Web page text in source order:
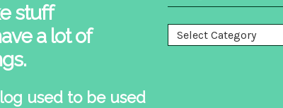
stuff
a lot of
used to be used
Categories